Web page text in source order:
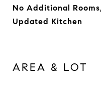
No Additional
Updated Kitchen
AREA & LOT